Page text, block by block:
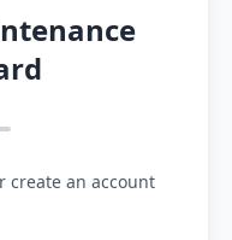
create an account